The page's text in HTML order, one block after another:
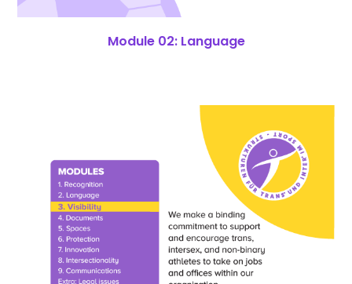
Module 02: Language